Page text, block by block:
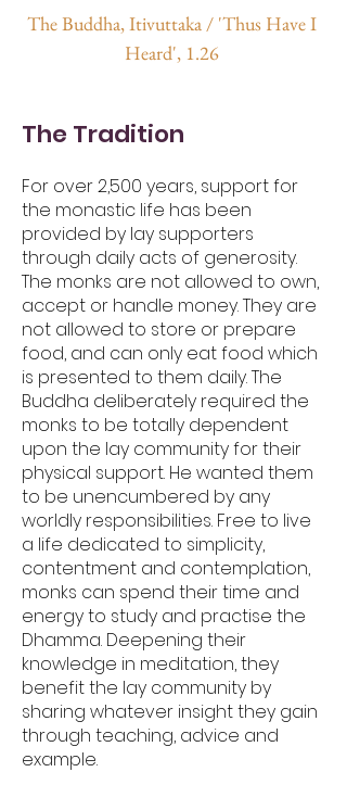
The Buddha, Itivuttaka / 'Thus Have I
Heard', 1.26
The Tradition
For over 2,500 years, support for
the monastic life has been
provided by lay supporters
through daily acts of generosity.
The monks are not allowed to own,
accept or handle money. They are
not allowed to store or prepare
food, and can only eat food which
is presented to them daily. The
Buddha deliberately required the
monks to be totally dependent
upon the lay community for their
physical support. He wanted them
to be unencumbered by any
worldly responsibilities. Free to live
a life dedicated to simplicity,
contentment and contemplation,
monks can spend their time and
energy to study and practise the
Dhamma. Deepening their
knowledge in meditation, they
benefit the lay community by
sharing whatever insight they gain
through teaching, advice and
example.